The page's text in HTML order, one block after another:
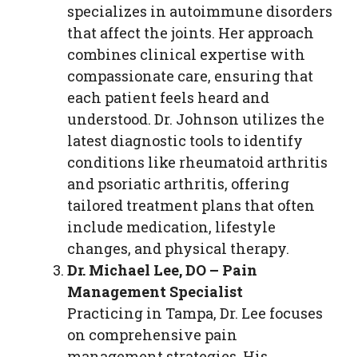
specializes in autoimmune disorders
that affect the joints. Her approach
combines clinical expertise with
compassionate care, ensuring that
each patient feels heard and
understood. Dr. Johnson utilizes the
latest diagnostic tools to identify
conditions like rheumatoid arthritis
and psoriatic arthritis, offering
tailored treatment plans that often
include medication, lifestyle
changes, and physical therapy.
Dr. Michael Lee, DO – Pain
Management Specialist
Practicing in Tampa, Dr. Lee focuses
on comprehensive pain